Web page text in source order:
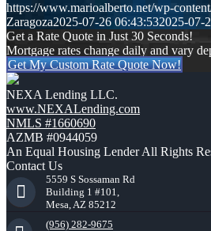
https://www.marioalberto.net/wp-
Zaragoza2025-07-26 06:43:532025-07-
Get a Rate Quote in Just 30 Seconds!
Mortgage rates change daily and vary
Get My Custom Rate Quote Now!
NEXA Lending LLC.
www.NEXALending.com
NMLS #1660690
AZMB #0944059
An Equal Housing Lender All Rights
Contact Us
5559 S Sossaman Rd
Building 1 #101,
Mesa, AZ 85212
(956) 282-9675